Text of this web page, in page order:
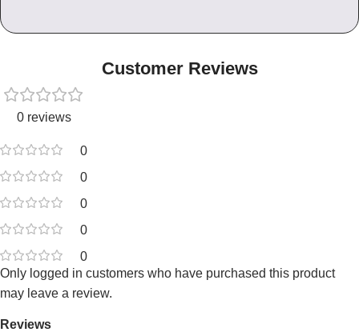
Customer Reviews
0 reviews
0
0
0
0
0
Reviews
Only logged in customers who have purchased this product
may leave a review.